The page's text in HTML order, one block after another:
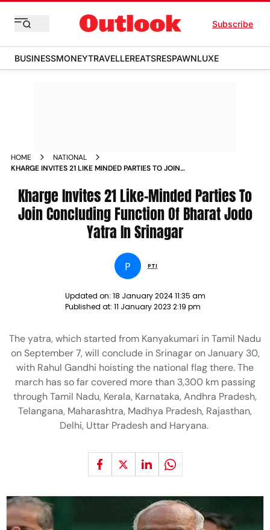
Subscribe
BUSINESSMONEYTRAVELLEREATSRESPAWNLUXE
HOME
NATIONAL
KHARGE INVITES 21 LIKE MINDED PARTIES TO JOIN
SRINAGAR NEWS
Kharge Invites 21 Like-Minded Parties To
Join Concluding Function Of Bharat Jodo
Yatra In Srinagar
P PTI
Updated on: 18 January 2024 11:35 am
Published at: 11 January 2023 2:19 pm
The yatra, which started from Kanyakumari in Tamil Nadu
on September 7, will conclude in Srinagar on January 30,
with Rahul Gandhi hoisting the national flag there. The
march has so far covered more than 3,300 km passing
through Tamil Nadu, Kerala, Karnataka, Andhra Pradesh,
Telangana, Maharashtra, Madhya Pradesh, Rajasthan,
Delhi, Uttar Pradesh and Haryana.